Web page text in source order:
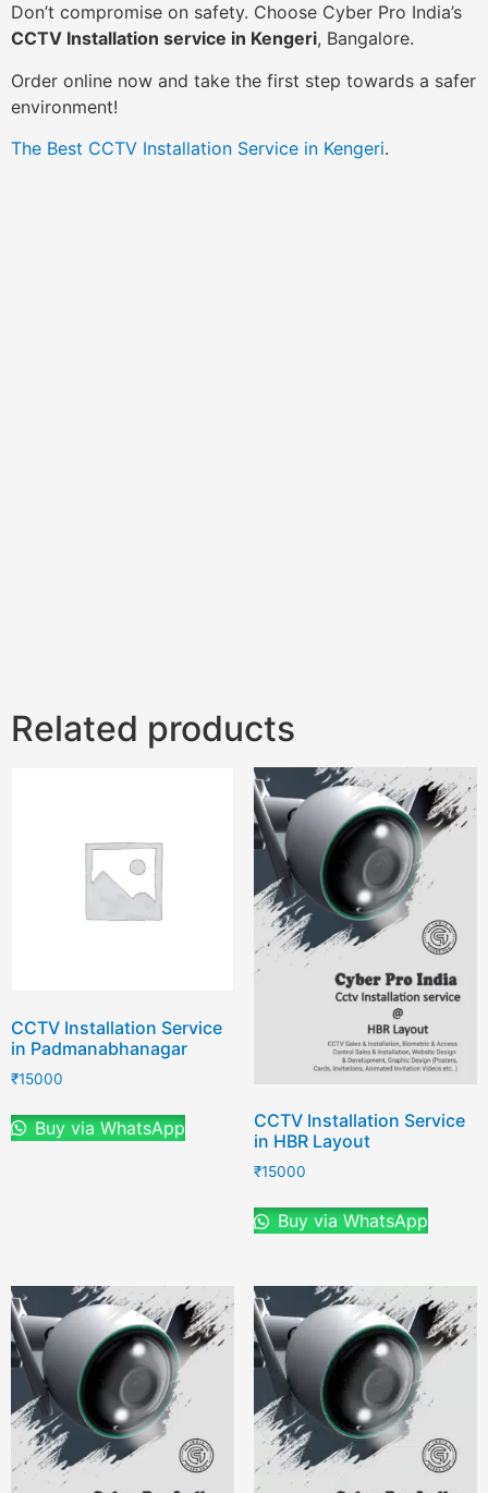
Don’t compromise on safety. Choose Cyber Pro India’s
CCTV Installation service in Kengeri, Bangalore.
Order online now and take the first step towards a safer
environment!
The Best CCTV Installation Service in Kengeri.
Related products
CCTV Installation Service
in Padmanabhanagar
₹15000
Buy via WhatsApp
CCTV Installation Service
in HBR Layout
₹15000
Buy via WhatsApp